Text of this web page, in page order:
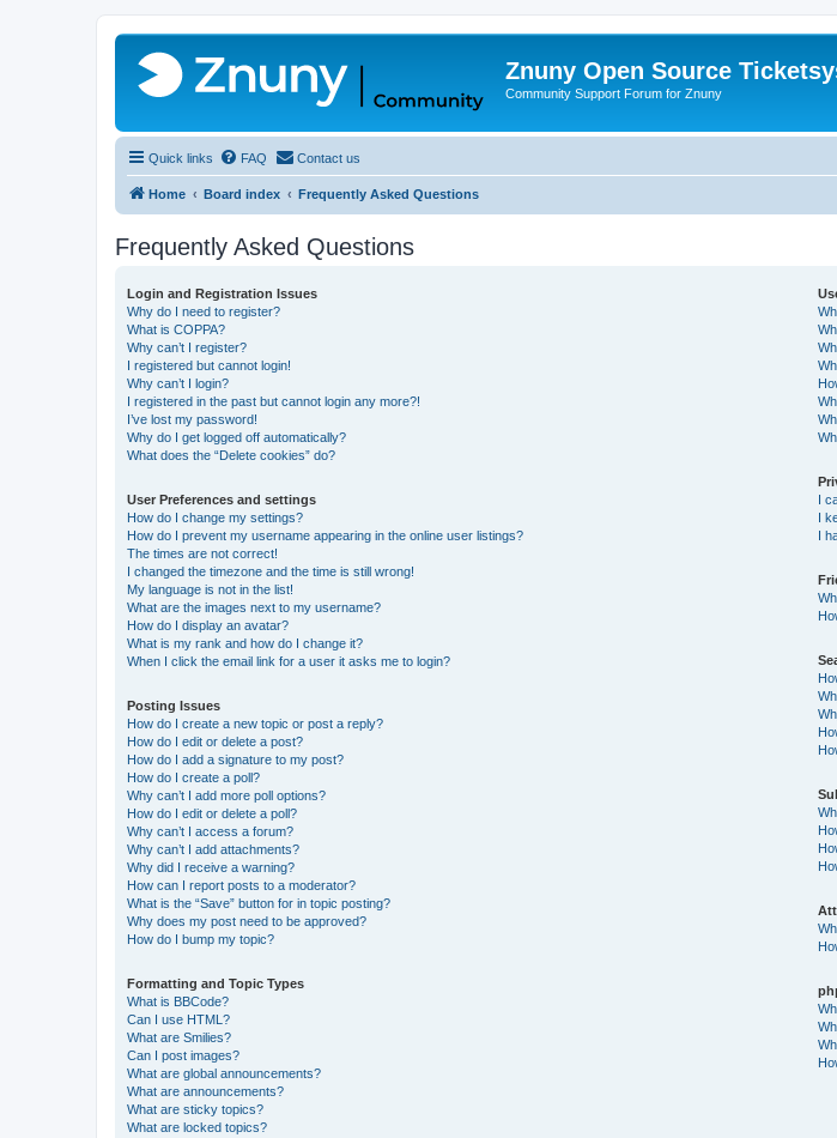
Znuny Open Source
Community Support Forum for Znuny
Quick links FAQ Contact us
Home Board index Frequently Asked Questions
Frequently Asked Questions
Login and Registration Issues
Why do I need to register?
What is COPPA?
Why can’t I register?
I registered but cannot login!
Why can’t I login?
I registered in the past but cannot login any more?!
I’ve lost my password!
Why do I get logged off automatically?
What does the “Delete cookies” do?
User Preferences and settings
How do I change my settings?
How do I prevent my username appearing in the online user listings?
The times are not correct!
I changed the timezone and the time is still wrong!
My language is not in the list!
What are the images next to my username?
How do I display an avatar?
What is my rank and how do I change it?
When I click the email link for a user it asks me to login?
Posting Issues
How do I create a new topic or post a reply?
How do I edit or delete a post?
How do I add a signature to my post?
How do I create a poll?
Why can’t I add more poll options?
How do I edit or delete a poll?
Why can’t I access a forum?
Why can’t I add attachments?
Why did I receive a warning?
How can I report posts to a moderator?
What is the “Save” button for in topic posting?
Why does my post need to be approved?
How do I bump my topic?
Formatting and Topic Types
What is BBCode?
Can I use HTML?
What are Smilies?
Can I post images?
What are global announcements?
What are announcements?
What are sticky topics?
What are locked topics?
I
I
I